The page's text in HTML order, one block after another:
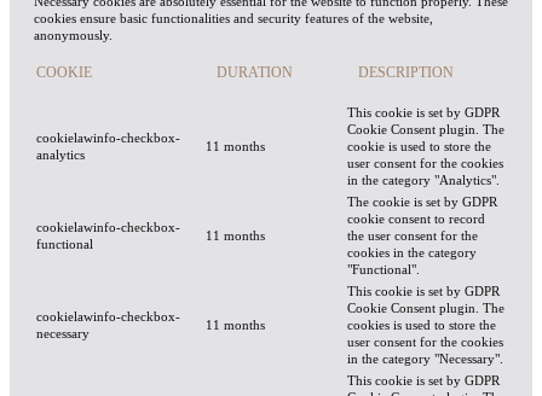
cookies ensure basic functionalities and security features of the website,
anonymously.
COOKIE DURATION DESCRIPTION
cookielawinfo-checkbox-
analytics
11 months
This cookie is set by GDPR
Cookie Consent plugin. The
cookie is used to store the
user consent for the cookies
in the category "Analytics".
cookielawinfo-checkbox-
functional
11 months
The cookie is set by GDPR
cookie consent to record
the user consent for the
cookies in the category
"Functional".
cookielawinfo-checkbox-
necessary
11 months
This cookie is set by GDPR
Cookie Consent plugin. The
cookies is used to store the
user consent for the cookies
in the category "Necessary".
This cookie is set by GDPR